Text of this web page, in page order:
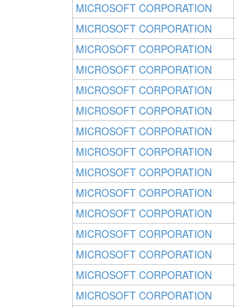
MICROSOFT CORPORATION
MICROSOFT CORPORATION
MICROSOFT CORPORATION
MICROSOFT CORPORATION
MICROSOFT CORPORATION
MICROSOFT CORPORATION
MICROSOFT CORPORATION
MICROSOFT CORPORATION
MICROSOFT CORPORATION
MICROSOFT CORPORATION
MICROSOFT CORPORATION
MICROSOFT CORPORATION
MICROSOFT CORPORATION
MICROSOFT CORPORATION
MICROSOFT CORPORATION